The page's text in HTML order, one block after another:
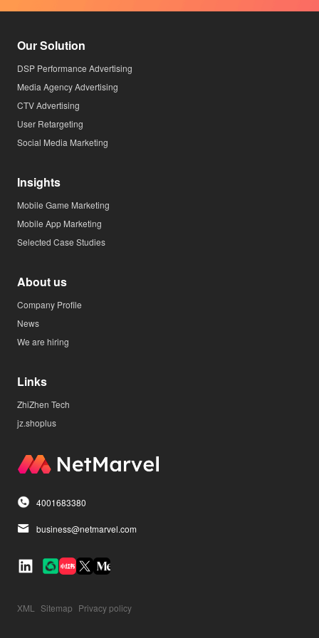
Our Solution
DSP Performance Advertising
Media Agency Advertising
CTV Advertising
User Retargeting
Social Media Marketing
Insights
Mobile Game Marketing
Mobile App Marketing
Selected Case Studies
About us
Company Profile
News
We are hiring
Links
ZhiZhen Tech
jz.shoplus
4001683380
business@netmarvel.com
XML Sitemap Privacy policy